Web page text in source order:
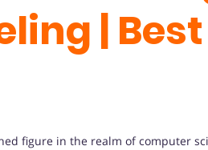
|
figure in the realm of computer